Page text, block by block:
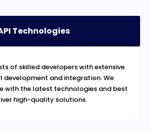
Technologies
of skilled developers with extensive
development and integration. We
the latest technologies and best
high-quality solutions